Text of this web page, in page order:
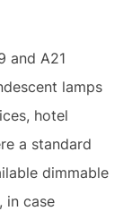
and A21
lamps
hotel
a standard
dimmable
in case